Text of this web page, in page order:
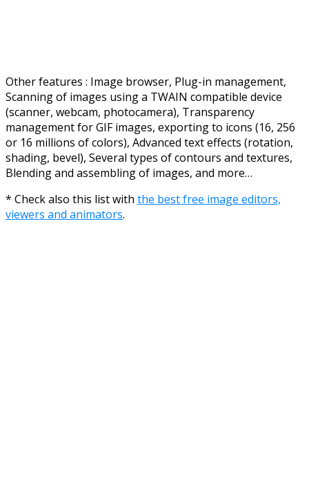
Other features : Image browser, Plug-in management,
Scanning of images using a TWAIN compatible device
(scanner, webcam, photocamera), Transparency
management for GIF images, exporting to icons (16, 256
or 16 millions of colors), Advanced text effects (rotation,
shading, bevel), Several types of contours and textures,
Blending and assembling of images, and more…
* Check also this list with the best free image editors,
viewers and animators.